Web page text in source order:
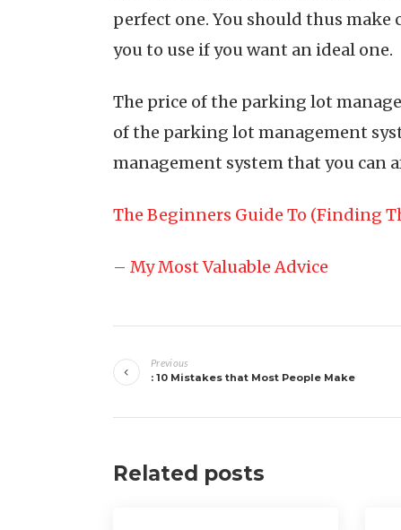
perfect one. You should thus
you to use if you want an ideal one.
The price of the parking lot
of the parking lot management
management system that you can
The Beginners Guide To (Finding
– My Most Valuable Advice
navigation
Previous
: 10 Mistakes that Most People Make
Related posts